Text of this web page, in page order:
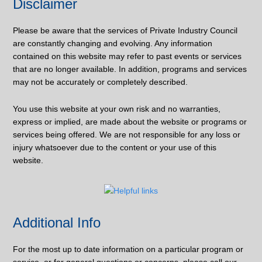
Disclaimer
Please be aware that the services of Private Industry Council
are constantly changing and evolving. Any information
contained on this website may refer to past events or services
that are no longer available. In addition, programs and services
may not be accurately or completely described.
You use this website at your own risk and no warranties,
express or implied, are made about the website or programs or
services being offered. We are not responsible for any loss or
injury whatsoever due to the content or your use of this
website.
Additional Info
For the most up to date information on a particular program or